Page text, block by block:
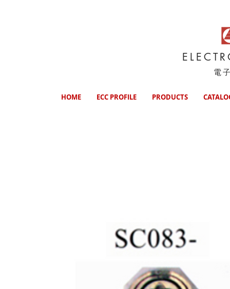
電
HOME ECC PROFILE PRODUCTS